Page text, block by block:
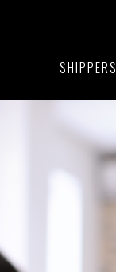
SHIPPERS